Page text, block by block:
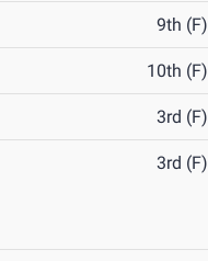
9th (F)
10th (F)
3rd (F)
3rd (F)